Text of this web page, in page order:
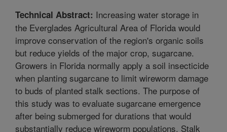
Technical Abstract: Increasing water storage in
the Everglades Agricultural Area of Florida would
improve conservation of the region's organic soils
but reduce yields of the major crop, sugarcane.
Growers in Florida normally apply a soil insecticide
when planting sugarcane to limit wireworm damage
to buds of planted stalk sections. The purpose of
this study was to evaluate sugarcane emergence
after being submerged for durations that would
substantially reduce wireworm populations. Stalk